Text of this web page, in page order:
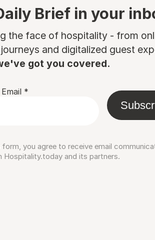
Brief in your
the face of hospitality - from
and digitalized guest
got you covered.
Email *
you agree to receive email
Hospitality.today and its partners.